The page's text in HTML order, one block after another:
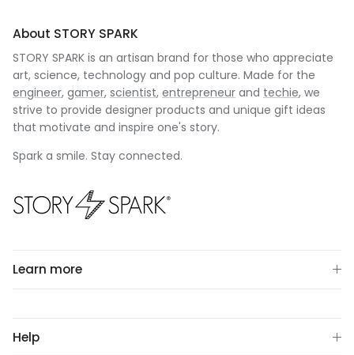
About STORY SPARK
STORY SPARK is an artisan brand for those who appreciate
art, science, technology and pop culture. Made for the
engineer, gamer, scientist, entrepreneur and techie, we
strive to provide designer products and unique gift ideas
that motivate and inspire one's story.
Spark a smile. Stay connected.
Learn more
Help